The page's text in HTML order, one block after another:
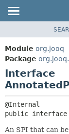
PACKAGE
CLASS
USE
DEPRECATED
HELP
Module org.jooq
Package
Interface
public interface
An SPI that can